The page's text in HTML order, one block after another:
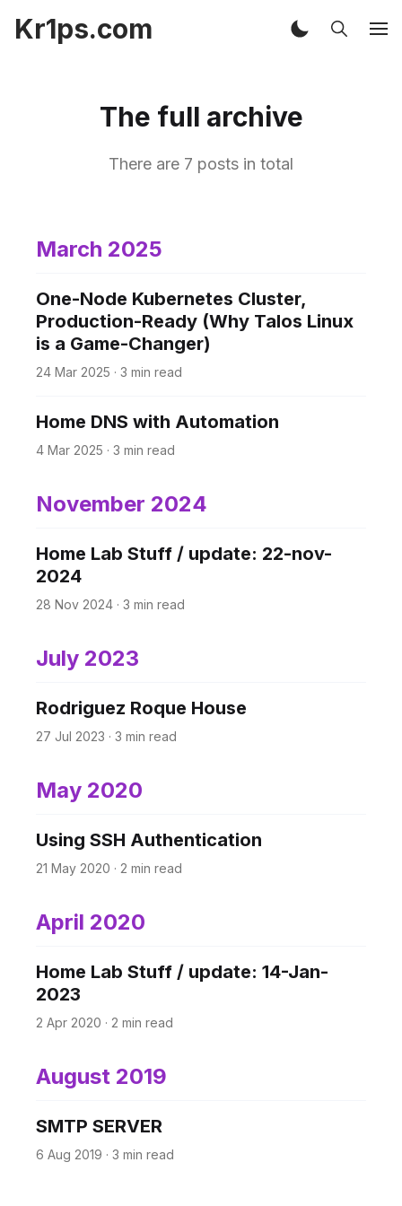
Kr1ps.com
The full archive
There are 7 posts in total
March 2025
One-Node Kubernetes Cluster,
Production-Ready (Why Talos Linux
is a Game-Changer)
24 Mar 2025 · 3 min read
Home DNS with Automation
4 Mar 2025 · 3 min read
November 2024
Home Lab Stuff / update: 22-nov-
2024
28 Nov 2024 · 3 min read
July 2023
Rodriguez Roque House
27 Jul 2023 · 3 min read
May 2020
Using SSH Authentication
21 May 2020 · 2 min read
April 2020
Home Lab Stuff / update: 14-Jan-
2023
2 Apr 2020 · 2 min read
August 2019
SMTP SERVER
6 Aug 2019 · 3 min read